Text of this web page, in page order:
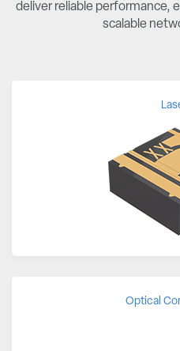
deliver reliable performance,
scalable
Optical